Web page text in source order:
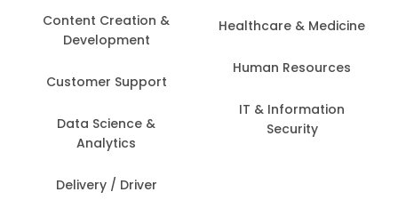
Content Creation &
Development
Customer Support
Data Science &
Analytics
Delivery / Driver
Healthcare & Medicine
Human Resources
IT & Information
Security